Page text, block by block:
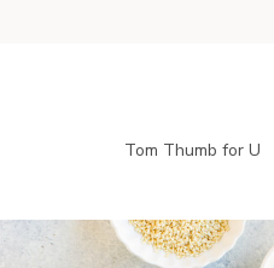
Tom Thumb for U